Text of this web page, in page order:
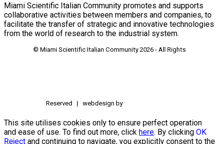
Miami Scientific Italian Community promotes and supports
collaborative activities between members and companies, to
facilitate the transfer of strategic and innovative technologies
from the world of research to the industrial system.
© Miami Scientific Italian Community 2026 - All Rights
Reserved | webdesign by
This site utilises cookies only to ensure perfect operation
and ease of use. To find out more, click here. By clicking OK
Reject and continuing to navigate, you explicitly consent to the